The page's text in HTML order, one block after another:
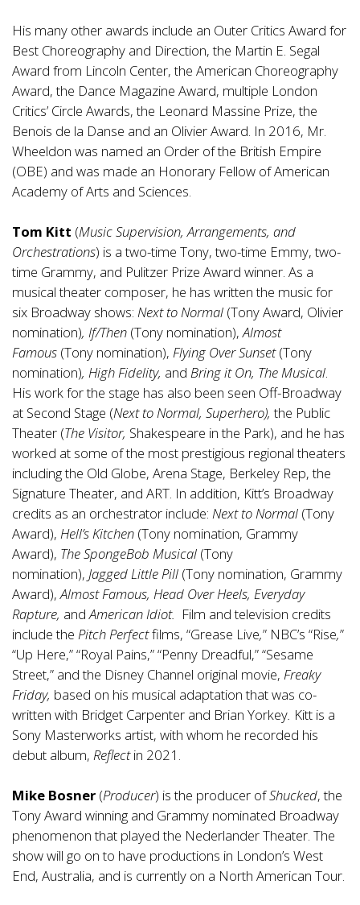
His many other awards include an Outer Critics Award for
Best Choreography and Direction, the Martin E. Segal
Award from Lincoln Center, the American Choreography
Award, the Dance Magazine Award, multiple London
Critics’ Circle Awards, the Leonard Massine Prize, the
Benois de la Danse and an Olivier Award. In 2016, Mr.
Wheeldon was named an Order of the British Empire
(OBE) and was made an Honorary Fellow of American
Academy of Arts and Sciences.
Tom Kitt (Music Supervision, Arrangements, and
Orchestrations) is a two-time Tony, two-time Emmy, two-
time Grammy, and Pulitzer Prize Award winner. As a
musical theater composer, he has written the music for
six Broadway shows: Next to Normal (Tony Award, Olivier
nomination), If/Then (Tony nomination),Almost
Famous (Tony nomination), Flying Over Sunset(Tony
nomination), High Fidelity, and Bring it On, The Musical.
His work for the stage has also been seen Off-Broadway
at Second Stage (Next to Normal, Superhero),the Public
Theater (The Visitor, Shakespeare in the Park), and he has
worked at some of the most prestigious regional theaters
including the Old Globe, Arena Stage, Berkeley Rep, the
Signature Theater, and ART. In addition, Kitt’s Broadway
credits as an orchestrator include: Next to Normal (Tony
Award), Hell’s Kitchen (Tony nomination, Grammy
Award), The SpongeBob Musical (Tony
nomination), Jagged Little Pill (Tony nomination, Grammy
Award),Almost Famous, Head Over Heels, Everyday
Rapture, andAmerican Idiot. Film and television credits
include the Pitch Perfectfilms, “Grease Live,” NBC’s “Rise,”
“Up Here,” “Royal Pains,” “Penny Dreadful,” “Sesame
Street,” and the Disney Channel original movie, Freaky
Friday, based on his musical adaptation that was co-
written with Bridget Carpenter and Brian Yorkey. Kitt is a
Sony Masterworks artist, with whom he recorded his
debut album, Reflectin 2021.
Mike Bosner (Producer) is the producer ofShucked, the
Tony Award winning and Grammy nominated Broadway
phenomenon that played the Nederlander Theater. The
show will go on to have productions in London’s West
End, Australia, and is currently on a North American Tour.